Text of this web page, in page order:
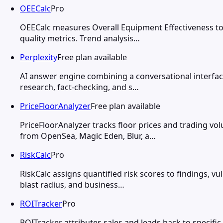
OEECalcPro
OEECalc measures Overall Equipment
quality metrics. Trend analysis…
PerplexityFree plan available
AI answer engine combining a conversational
research, fact-checking, and s…
PriceFloorAnalyzerFree plan available
PriceFloorAnalyzer tracks floor prices and trading
from OpenSea, Magic Eden, Blur, a…
RiskCalcPro
RiskCalc assigns quantified risk scores to findings,
blast radius, and business…
ROITrackerPro